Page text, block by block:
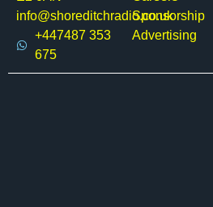
info@shoreditchradio.co.uk
+447487 353
675
Sponsorship
Advertising